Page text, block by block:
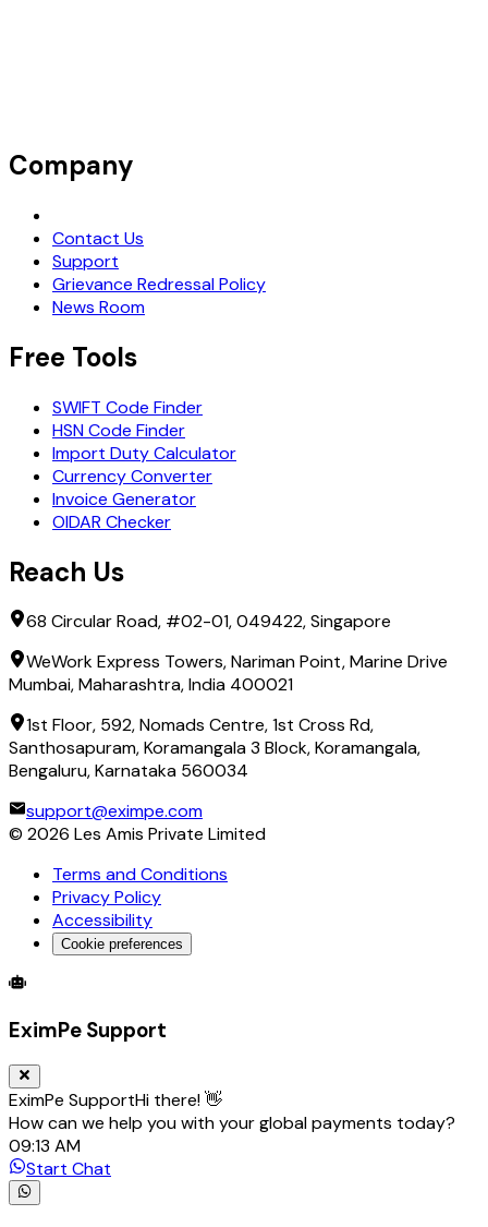
Company
Contact Us
Support
Grievance Redressal Policy
News Room
Free Tools
SWIFT Code Finder
HSN Code Finder
Import Duty Calculator
Currency Converter
Invoice Generator
OIDAR Checker
Reach Us
68 Circular Road, #02-01, 049422, Singapore
WeWork Express Towers, Nariman Point, Marine Drive
Mumbai, Maharashtra, India 400021
1st Floor, 592, Nomads Centre, 1st Cross Rd,
Santhosapuram, Koramangala 3 Block, Koramangala,
Bengaluru, Karnataka 560034
support@eximpe.com
© 2026 Les Amis Private Limited
Terms and Conditions
Privacy Policy
Accessibility
Cookie preferences
Global Trade Account
EximPe Support
EximPe SupportHi there! 👋
How can we help you with your global payments today?
09:13 AM
Start Chat